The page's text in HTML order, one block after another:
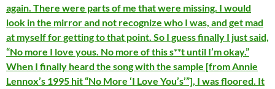
again. There were parts of me that were missing. I would
look in the mirror and not recognize who I was, and get mad
at myself for getting to that point. So I guess finally I just said,
“No more I love yous. No more of this s**t until I’m okay.”
When I finally heard the song with the sample [from Annie
Lennox’s 1995 hit “No More ‘I Love You’s’”], I was floored. It